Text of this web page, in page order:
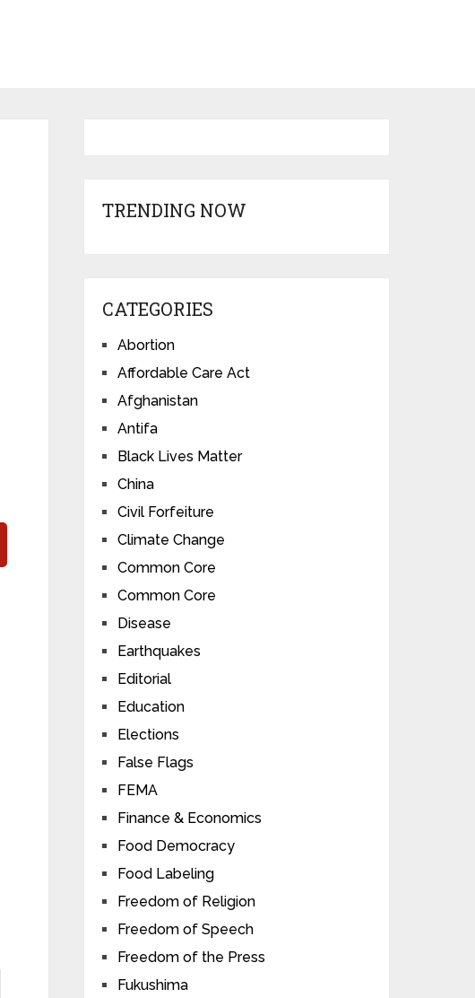
TRENDING NOW
CATEGORIES
Abortion
Affordable Care Act
Afghanistan
Antifa
Black Lives Matter
China
Civil Forfeiture
Climate Change
Common Core
Common Core
Disease
Earthquakes
Editorial
Education
Elections
False Flags
FEMA
Finance & Economics
Food Democracy
Food Labeling
Freedom of Religion
Freedom of Speech
Freedom of the Press
Fukushima